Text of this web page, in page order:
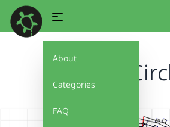
About
Categories
FAQ
Spiral